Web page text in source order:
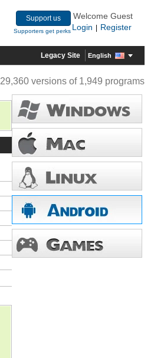
Support us
Supporters get perks
Welcome Guest
Login
Register
Legacy Site English
29,360 versions of 1,949 programs